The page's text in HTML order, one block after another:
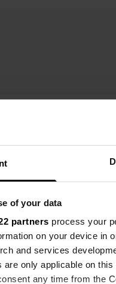
of your data
partners process your
on your device in
and services
are only applicable on
any time from the
Greetings from the